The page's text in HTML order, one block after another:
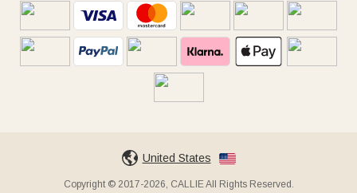
United States
Copyright © 2017-2026, CALLIE All Rights Reserved.